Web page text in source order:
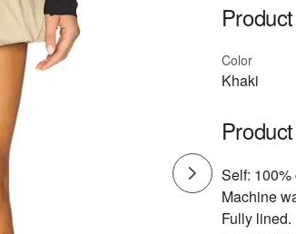
Color
Khaki
Self: 100%
Machine
Fully lined.